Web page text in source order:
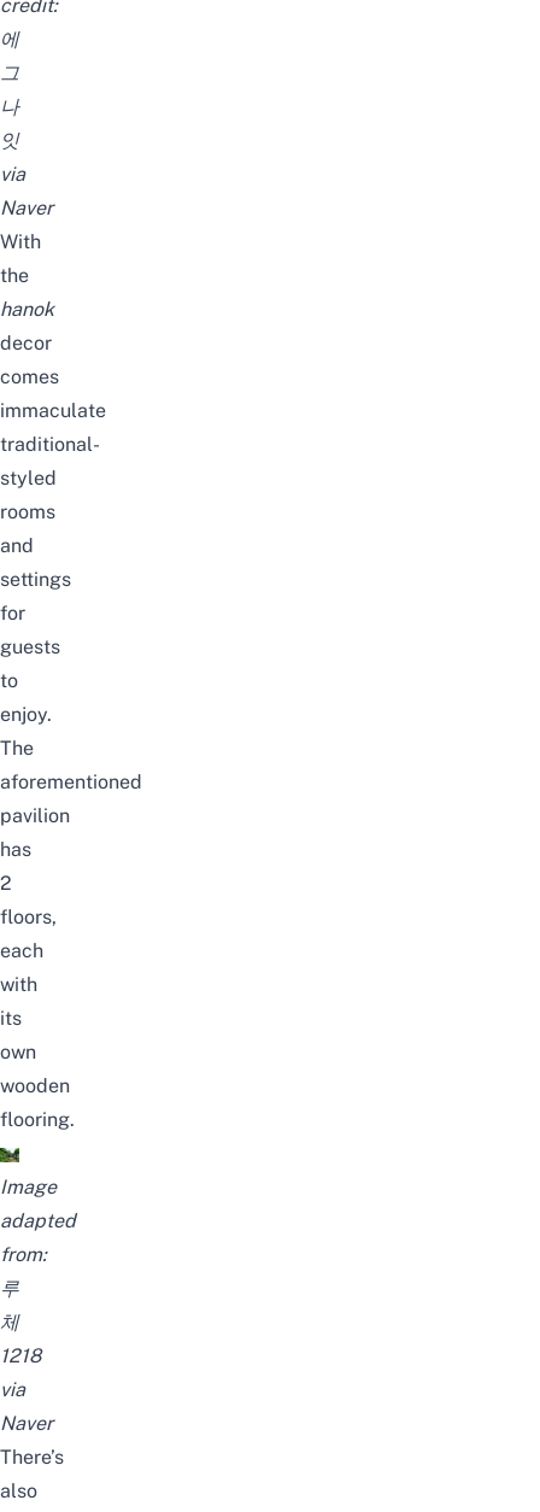
credit:
에
그
나
잇
via
Naver
With
the
hanok
decor
comes
immaculate
traditional-
styled
rooms
and
settings
for
guests
to
enjoy.
The
aforementioned
pavilion
has
2
floors,
each
with
its
own
wooden
flooring.
Image
adapted
from:
루
체
1218
via
Naver
There’s
also